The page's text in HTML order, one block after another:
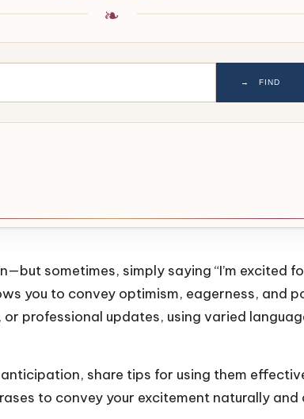
→ FIND
sometimes, simply saying “I’m excited
you to convey optimism, eagerness, and
professional updates, using varied
share tips for using them
to convey your excitement naturally